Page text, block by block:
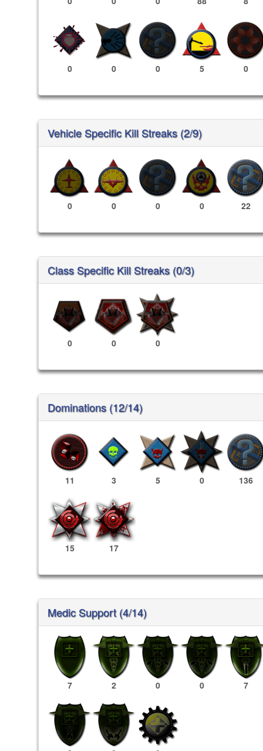
0 0 0 5 0
Vehicle Specific Kill Streaks (2/9)
0 0 0 0 22
Class Specific Kill Streaks (0/3)
0 0 0
Dominations (12/14)
11 3 5 0 136
15 17
Medic Support (4/14)
7 2 0 0 7